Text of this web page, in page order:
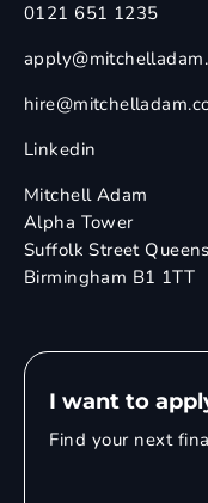
0121 651 1235
Linkedin
Mitchell Adam
Alpha Tower
Suffolk Street
Birmingham B1 1TT
I want to
Find your next